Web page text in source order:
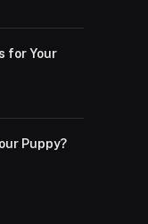
for Your
Puppy?